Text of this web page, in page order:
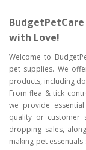
with Love!
Welcome to
pet supplies. We
products, including
From flea & tick
we provide
quality or customer
dropping sales,
making pet